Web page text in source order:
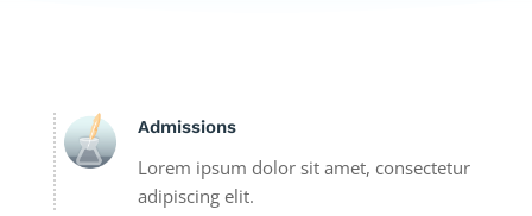
Admissions
Lorem ipsum dolor sit amet, consectetur
adipiscing elit.